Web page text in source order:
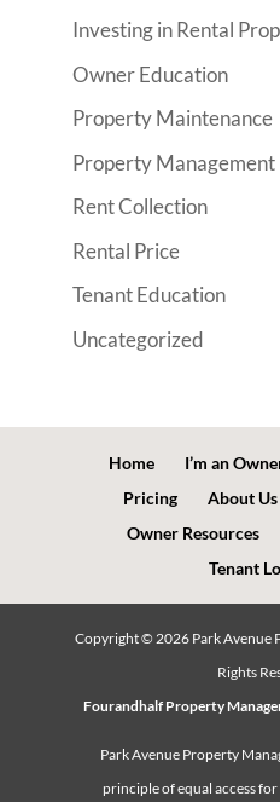
Investing in Rental
Owner Education
Property Maintenance
Property Management
Rent Collection
Rental Price
Tenant Education
Uncategorized
Home I’m an
Pricing
About Us
Owner Resources
Tenant
Copyright © 2026Park Avenue
Rights
Fourandhalf Property
Park Avenue Property
principle of equal access